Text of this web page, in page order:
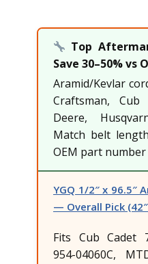
Top
Save 30–50% vs
Aramid/Kevlar
Craftsman,
Deere,
Match belt
OEM part
YGQ 1/2″ x 96.5″
— Overall Pick
Fits Cub Cadet
954-04060C,